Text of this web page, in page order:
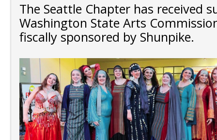
The Seattle Chapter has received
Washington State Arts
fiscally sponsored by Shunpike.